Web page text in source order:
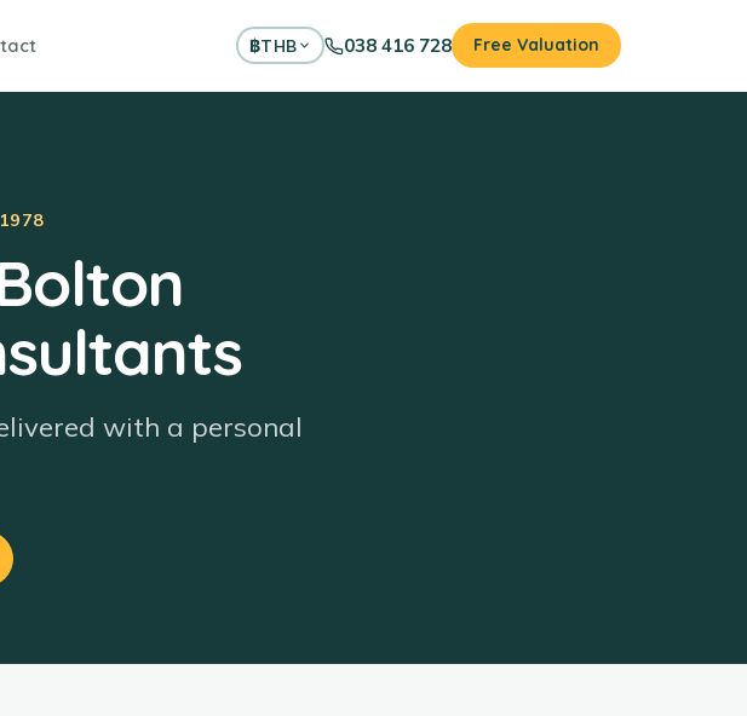
฿THB 038 416 728 Free Valuation
with a personal